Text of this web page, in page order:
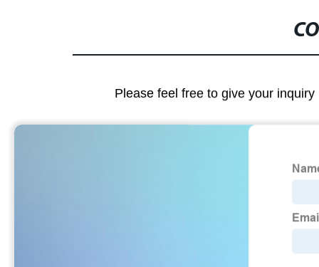
Please feel free to give your